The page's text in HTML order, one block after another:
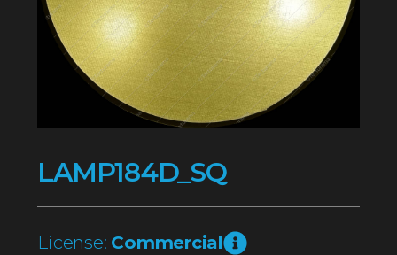
LAMP184D_SQ
License: Commercial